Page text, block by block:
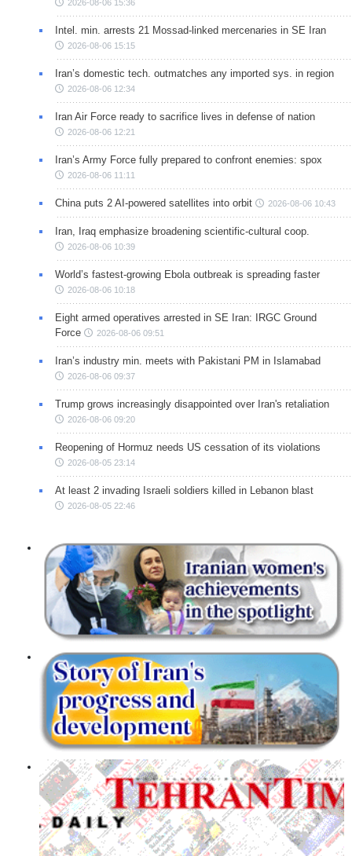
2026-08-06 15:36
Intel. min. arrests 21 Mossad-linked mercenaries in SE Iran
2026-08-06 15:15
Iran’s domestic tech. outmatches any imported sys. in region
2026-08-06 12:34
Iran Air Force ready to sacrifice lives in defense of nation
2026-08-06 12:21
Iran’s Army Force fully prepared to confront enemies: spox
2026-08-06 11:11
China puts 2 AI-powered satellites into orbit 2026-08-06 10:43
Iran, Iraq emphasize broadening scientific-cultural coop.
2026-08-06 10:39
World’s fastest-growing Ebola outbreak is spreading faster
2026-08-06 10:18
Eight armed operatives arrested in SE Iran: IRGC Ground
Force
2026-08-06 09:51
Iran’s industry min. meets with Pakistani PM in Islamabad
2026-08-06 09:37
Trump grows increasingly disappointed over Iran's retaliation
2026-08-06 09:20
Reopening of Hormuz needs US cessation of its violations
2026-08-05 23:14
At least 2 invading Israeli soldiers killed in Lebanon blast
2026-08-05 22:46